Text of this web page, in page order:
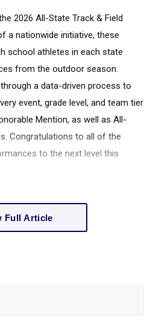
2026 All-State Track & Field
a nationwide initiative, these
school athletes in each state
from the outdoor season.
a data-driven process to
event, grade level, and team tier
Mention, as well as All-
Congratulations to all of the
to the next level this
Full Article